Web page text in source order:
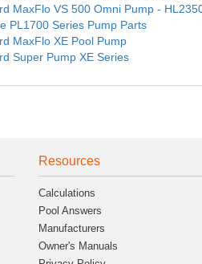
MaxFlo VS 500 Omni Pump -
PL1700 Series Pump Parts
MaxFlo XE Pool Pump
Super Pump XE Series
Resources
Calculations
Pool Answers
Manufacturers
Owner's Manuals